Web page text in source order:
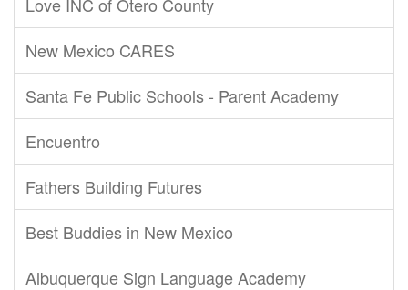
New Mexico CARES
Santa Fe Public Schools - Parent Academy
Encuentro
Fathers Building Futures
Best Buddies in New Mexico
Albuquerque Sign Language Academy